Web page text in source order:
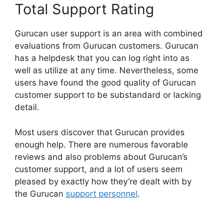
Total Support Rating
Gurucan user support is an area with combined
evaluations from Gurucan customers. Gurucan
has a helpdesk that you can log right into as
well as utilize at any time. Nevertheless, some
users have found the good quality of Gurucan
customer support to be substandard or lacking
detail.
Most users discover that Gurucan provides
enough help. There are numerous favorable
reviews and also problems about Gurucan’s
customer support, and a lot of users seem
pleased by exactly how they’re dealt with by
the Gurucan support personnel.